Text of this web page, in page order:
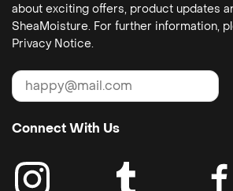
about exciting offers, product updates
SheaMoisture. For further information,
Privacy Notice.
Connect With Us